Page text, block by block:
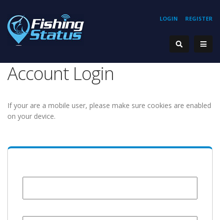
REGISTER
LOGIN
Account Login
If your are a mobile user, please make sure cookies are enabled
on your device.